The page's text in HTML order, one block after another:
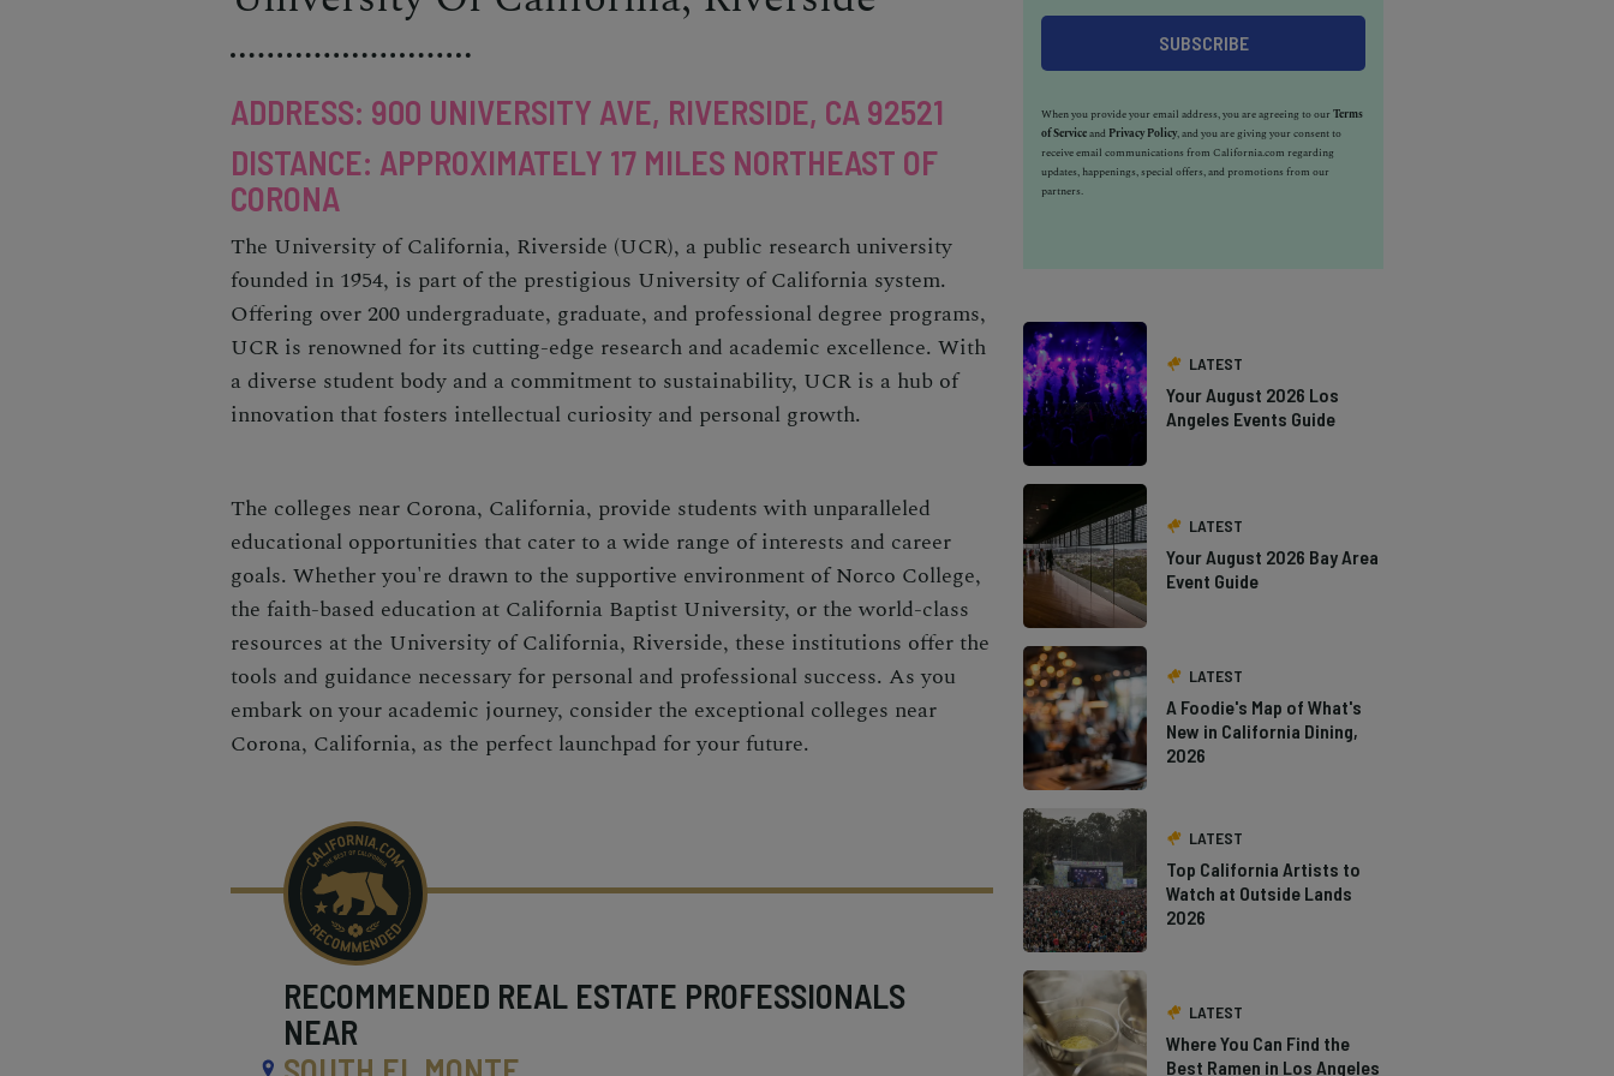
ADDRESS: 900 UNIVERSITY AVE, RIVERSIDE, CA 92521
DISTANCE: APPROXIMATELY 17 MILES NORTHEAST OF
CORONA
The University of California, Riverside (UCR), a public research university
founded in 1954, is part of the prestigious University of California system.
Offering over 200 undergraduate, graduate, and professional degree programs,
UCR is renowned for its cutting-edge research and academic excellence. With
a diverse student body and a commitment to sustainability, UCR is a hub of
innovation that fosters intellectual curiosity and personal growth.
The colleges near Corona, California, provide students with unparalleled
educational opportunities that cater to a wide range of interests and career
goals. Whether you're drawn to the supportive environment of Norco College,
the faith-based education at California Baptist University, or the world-class
resources at the University of California, Riverside, these institutions offer the
tools and guidance necessary for personal and professional success. As you
embark on your academic journey, consider the exceptional colleges near
Corona, California, as the perfect launchpad for your future.
RECOMMENDED REAL ESTATE PROFESSIONALS
NEAR
When you provide your email address, you are agreeing to ourTerms
of Serviceand Privacy Policy, and you are giving your consent to
receive email communications from California.com regarding
updates, happenings, special offers, and promotions from our
partners.
LATEST
Your August 2026 Los
Angeles Events Guide
LATEST
Your August 2026 Bay Area
Event Guide
LATEST
A Foodie's Map of What's
New in California Dining,
2026
LATEST
Top California Artists to
Watch at Outside Lands
2026
LATEST
Where You Can Find the
Best Ramen in Los Angeles